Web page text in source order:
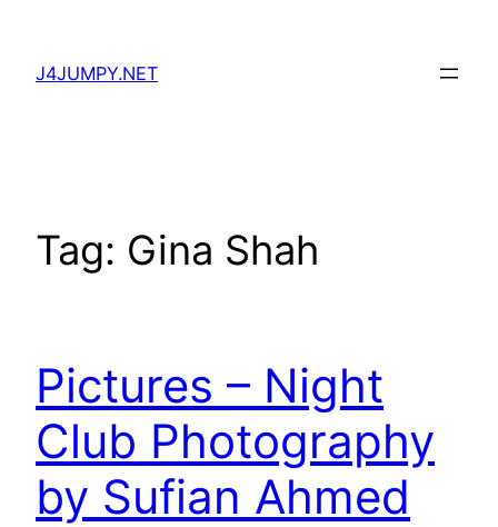
content
J4JUMPY.NET
Tag: Gina Shah
Pictures – Night
Club Photography
by Sufian Ahmed